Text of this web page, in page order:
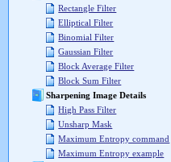
Rectangle Filter
Elliptical Filter
Binomial Filter
Gaussian Filter
Block Average Filter
Block Sum Filter
Sharpening Image Details
High Pass Filter
Unsharp Mask
Maximum Entropy command
Maximum Entropy example